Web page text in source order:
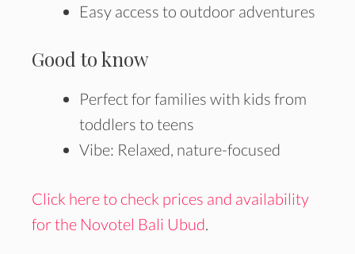
Easy access to outdoor adventures
Good to know
Perfect for families with kids from
toddlers to teens
Vibe: Relaxed, nature-focused
Click here to check prices and availability
for the Novotel Bali Ubud.